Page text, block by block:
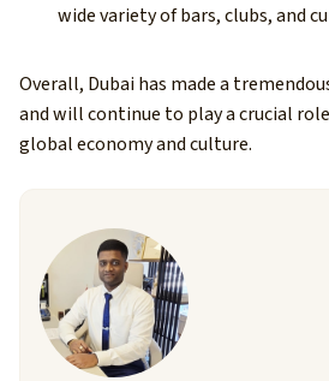
wide variety of bars, clubs, and
Overall, Dubai has made a
and will continue to play a crucial
global economy and culture.